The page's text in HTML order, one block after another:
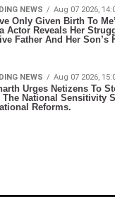
NEWS Aug 07 2026,
Only Given Birth To
Actor Reveals Her
Father And Her Son’s
NEWS Aug 07 2026,
Urges Netizens To
The National Sensitivity
Reforms.